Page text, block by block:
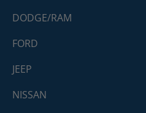
DODGE/RAM
FORD
JEEP
NISSAN